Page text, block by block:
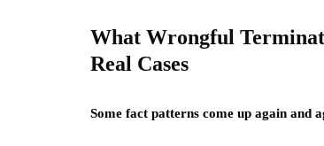
What Wrongful
Real Cases
Some fact patterns come up again and